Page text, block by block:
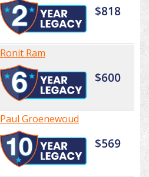
$818
Ronit Ram
$600
Paul Groenewoud
$569